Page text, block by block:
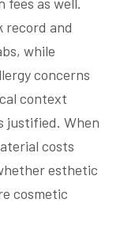
record and
while
concerns
context
justified. When
costs
esthetic
cosmetic